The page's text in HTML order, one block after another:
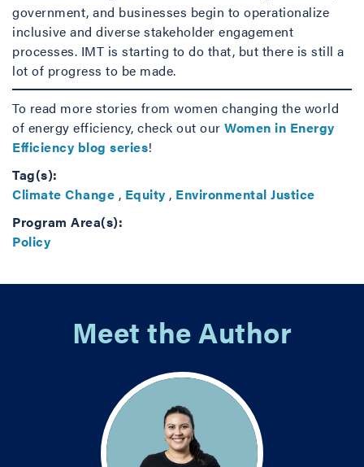
government, and businesses begin to operationalize
inclusive and diverse stakeholder engagement
processes. IMT is starting to do that, but there is still a
lot of progress to be made.
To read more stories from women changing the world
of energy efficiency, check out our Women in Energy
Efficiency blog series!
Tag(s):
Climate Change , Equity , Environmental Justice
Program Area(s):
Policy
Meet the Author